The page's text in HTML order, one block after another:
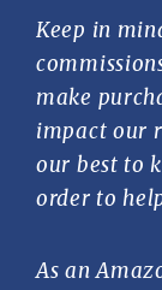
Keep in
make
impact our
our best to
order to
As an